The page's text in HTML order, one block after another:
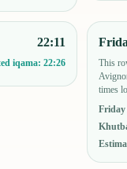
22:11
iqama: 22:26
This
times